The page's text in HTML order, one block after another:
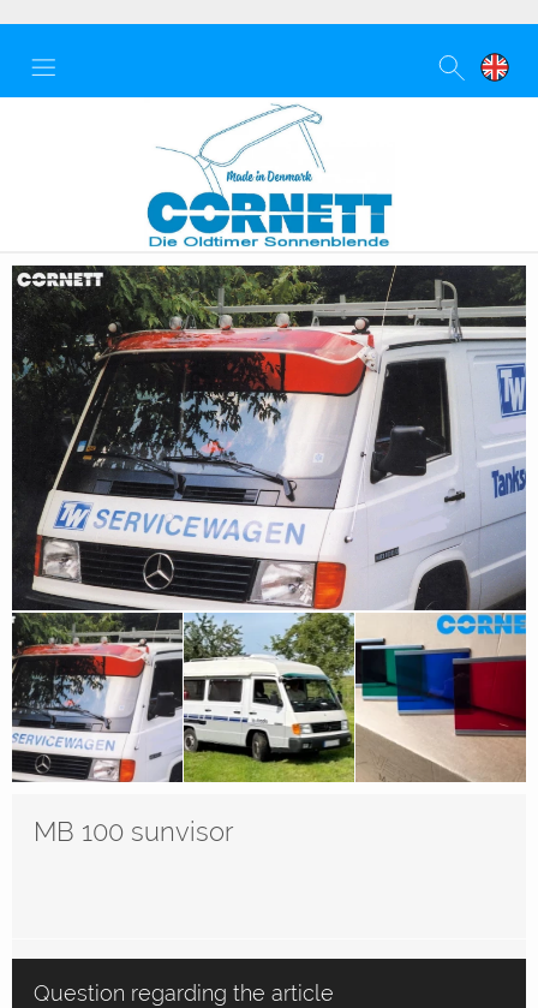
MB 100 sunvisor
Question regarding the article